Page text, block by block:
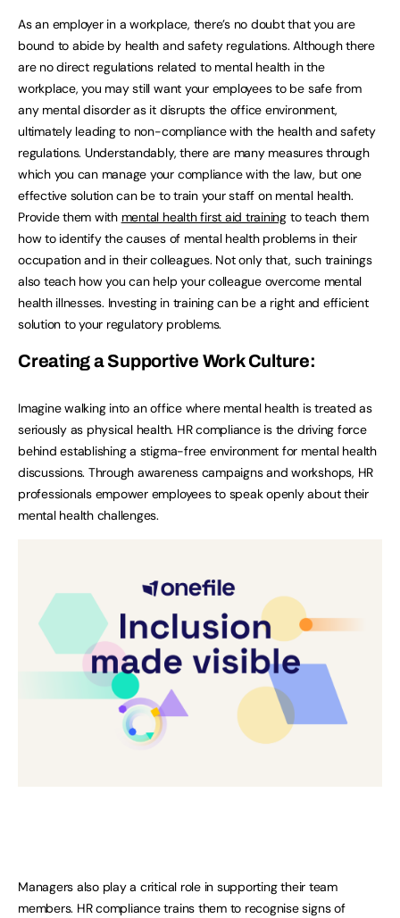
As an employer in a workplace, there’s no doubt that you are
bound to abide by health and safety regulations. Although there
are no direct regulations related to mental health in the
workplace, you may still want your employees to be safe from
any mental disorder as it disrupts the office environment,
ultimately leading to non-compliance with the health and safety
regulations. Understandably, there are many measures through
which you can manage your compliance with the law, but one
effective solution can be to train your staff on mental health.
Provide them with mental health first aid training to teach them
how to identify the causes of mental health problems in their
occupation and in their colleagues. Not only that, such trainings
also teach how you can help your colleague overcome mental
health illnesses. Investing in training can be a right and efficient
solution to your regulatory problems.
Creating a Supportive Work Culture:
Imagine walking into an office where mental health is treated as
seriously as physical health. HR compliance is the driving force
behind establishing a stigma-free environment for mental health
discussions. Through awareness campaigns and workshops, HR
professionals empower employees to speak openly about their
mental health challenges.
Managers also play a critical role in supporting their team
members. HR compliance trains them to recognise signs of